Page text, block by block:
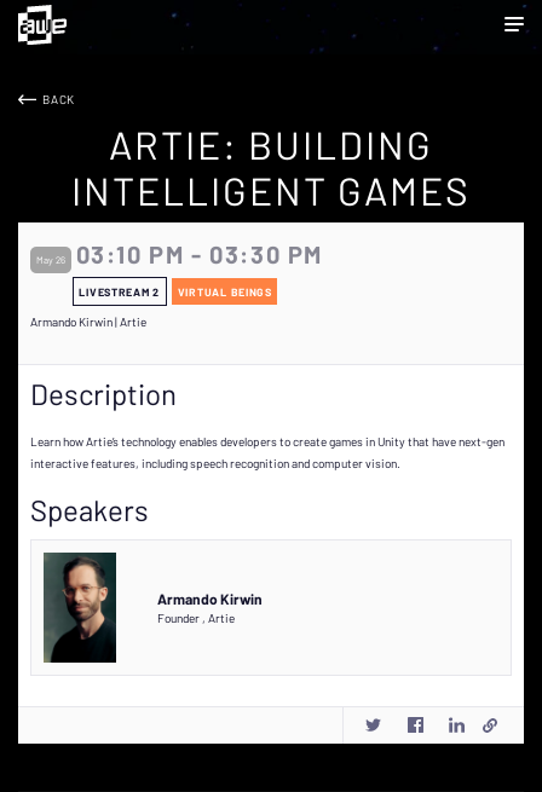
BACK
ARTIE: BUILDING
INTELLIGENT GAMES
May 26 03:10 PM - 03:30 PM
LIVESTREAM 2 VIRTUAL BEINGS
Armando Kirwin | Artie
Description
Learn how Artie’s technology enables developers to create games in Unity that have next-gen
interactive features, including speech recognition and computer vision.
Speakers
Armando Kirwin
Founder , Artie